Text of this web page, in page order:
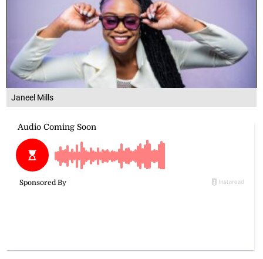
Janeel Mills